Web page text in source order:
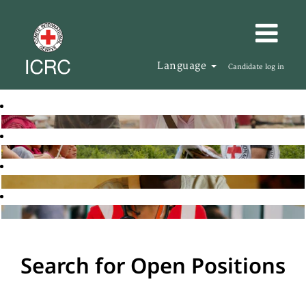
Language Candidate log in
Search for Open Positions